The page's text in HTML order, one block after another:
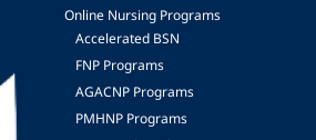
Online Nursing Programs
Accelerated BSN
FNP Programs
AGACNP Programs
PMHNP Programs